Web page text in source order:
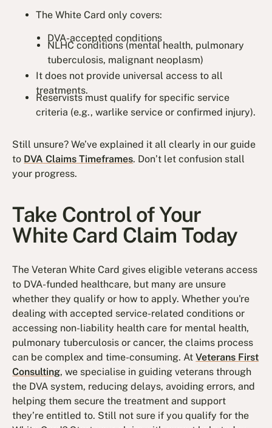
The White Card only covers:
DVA-accepted conditions
NLHC conditions (mental health, pulmonary
tuberculosis, malignant neoplasm)
It does not provide universal access to all
treatments.
Reservists must qualify for specific service
criteria (e.g., warlike service or confirmed injury).
Still unsure? We’ve explained it all clearly in our guide
to DVA Claims Timeframes. Don’t let confusion stall
your progress.
Take Control of Your
White Card Claim Today
The Veteran White Card gives eligible veterans access
to DVA-funded healthcare, but many are unsure
whether they qualify or how to apply. Whether you're
dealing with accepted service-related conditions or
accessing non-liability health care for mental health,
pulmonary tuberculosis or cancer, the claims process
can be complex and time-consuming. AtVeterans First
Consulting, we specialise in guiding veterans through
the DVA system, reducing delays, avoiding errors, and
helping them secure the treatment and support
they’re entitled to. Still not sure if you qualify for the